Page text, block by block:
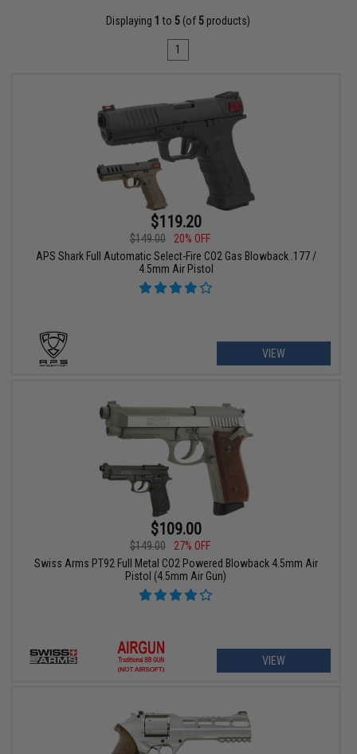
Displaying 1 to 5 (of 5 products)
1
$119.20
$149.00
20% OFF
APS Shark Full Automatic Select-Fire CO2 Gas Blowback .177 /
4.5mm Air Pistol
VIEW
$109.00
$149.00
27% OFF
Swiss Arms PT92 Full Metal CO2 Powered Blowback 4.5mm Air
Pistol (4.5mm Air Gun)
VIEW